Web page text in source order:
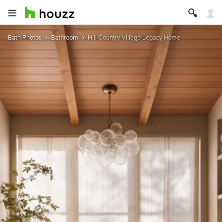
Bath Photos Bathroom Hill Country Village Legacy Home